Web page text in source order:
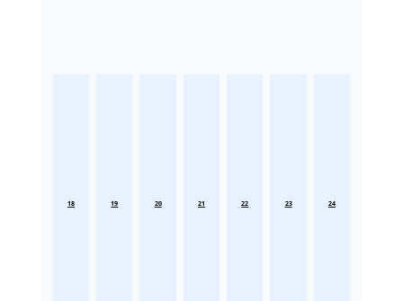
18 19 20 21 22 23 24